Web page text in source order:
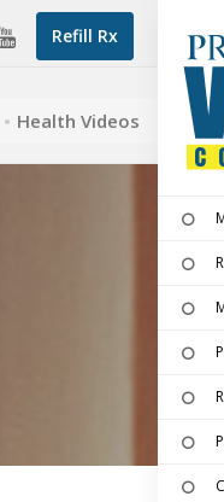
Refill Rx
Health Videos